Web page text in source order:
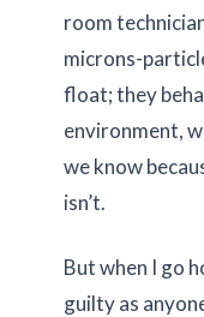
room
microns-
float; they
environment,
we know
isn’t.
But when I go
guilty as